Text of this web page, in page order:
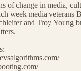
of change in media,
week media veterans
and Troy Young